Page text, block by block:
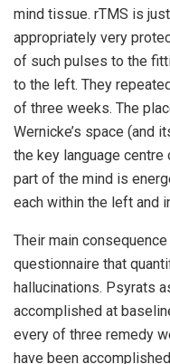
mind tissue. rTMS is
appropriately very
of such pulses to the
to the left. They
of three weeks. The
Wernicke’s space (and
the key language
part of the mind is
each within the left and
Their main
questionnaire that
hallucinations. Psyrats
accomplished at
every of three remedy
have been